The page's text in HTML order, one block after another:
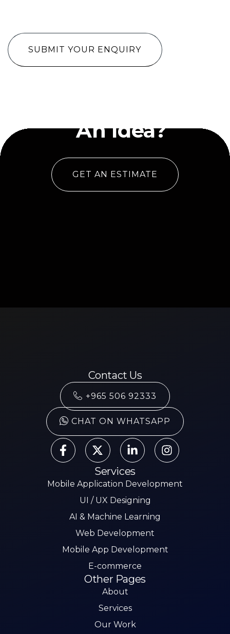
An Idea?
GET AN ESTIMATE
Contact Us
+965 506 92333
CHAT ON WHATSAPP
Services
Mobile Application Development
UI / UX Designing
AI & Machine Learning
Web Development
Mobile App Development
E-commerce
Other Pages
About
Services
Our Work